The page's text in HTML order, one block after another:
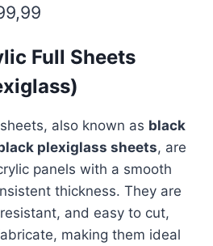
R299,99
through
R4
999,99
Full Sheets
also known as black
plexiglass sheets, are
panels with a smooth
thickness. They are
and easy to cut,
making them ideal